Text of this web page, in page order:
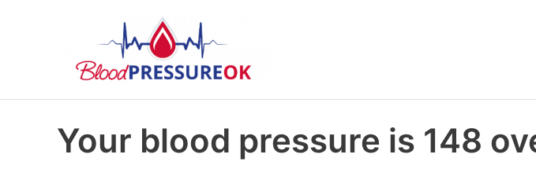
Your blood pressure is 148